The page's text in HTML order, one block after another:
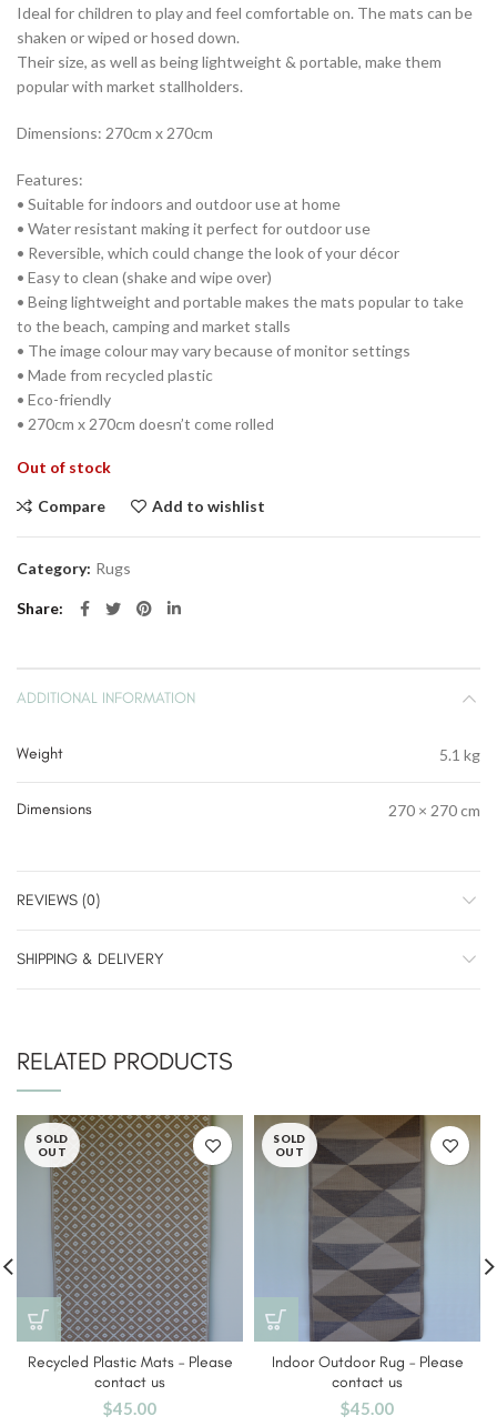
Ideal for children to play and feel comfortable on. The mats can be
shaken or wiped or hosed down.
Their size, as well as being lightweight & portable, make them
popular with market stallholders.
Dimensions: 270cm x 270cm
Features:
• Suitable for indoors and outdoor use at home
• Water resistant making it perfect for outdoor use
• Reversible, which could change the look of your décor
• Easy to clean (shake and wipe over)
• Being lightweight and portable makes the mats popular to take
to the beach, camping and market stalls
• The image colour may vary because of monitor settings
• Made from recycled plastic
• Eco-friendly
• 270cm x 270cm doesn’t come rolled
Out of stock
Compare Add to wishlist
Category: Rugs
Share
ADDITIONAL INFORMATION
Weight 5.1 kg
Dimensions 270 × 270 cm
REVIEWS (0)
SHIPPING & DELIVERY
RELATED PRODUCTS
SOLD
OUT
Recycled Plastic Mats – Please
contact us
$45.00
SOLD
OUT
Indoor Outdoor Rug – Please
contact us
$45.00